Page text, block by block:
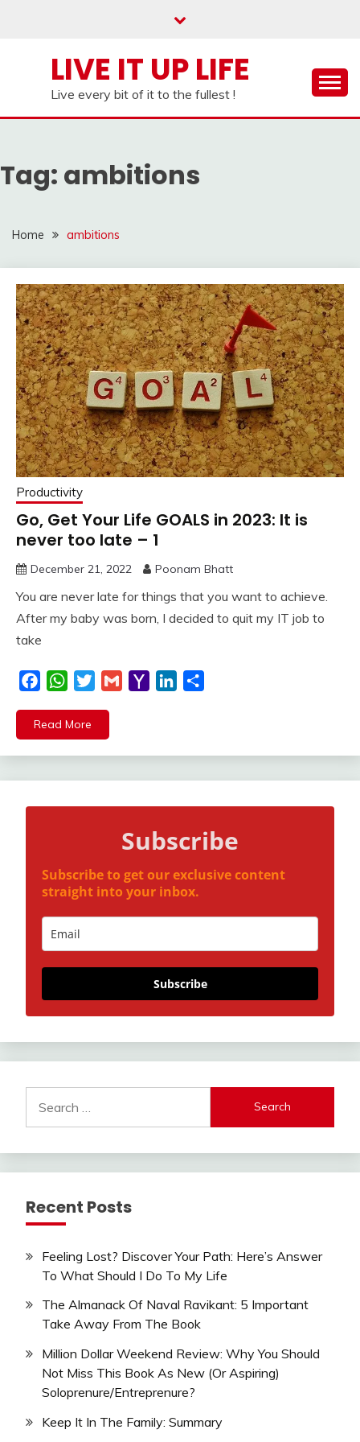
LIVE IT UP LIFE
Live every bit of it to the fullest !
Tag: ambitions
Home ambitions
Productivity
Go, Get Your Life GOALS in 2023: It is
never too late – 1
December 21, 2022 Poonam Bhatt
You are never late for things that you want to achieve.
After my baby was born, I decided to quit my IT job to
take
FacebookWhatsApp
TwitterGmail
Yahoo LinkedIn
Read More
Subscribe
Subscribe to get our exclusive content
straight into your inbox.
Subscribe
for:
Recent Posts
Feeling Lost? Discover Your Path: Here’s Answer
To What Should I Do To My Life
The Almanack Of Naval Ravikant: 5 Important
Take Away From The Book
Million Dollar Weekend Review: Why You Should
Not Miss This Book As New (Or Aspiring)
Soloprenure/Entreprenure?
Keep It In The Family: Summary